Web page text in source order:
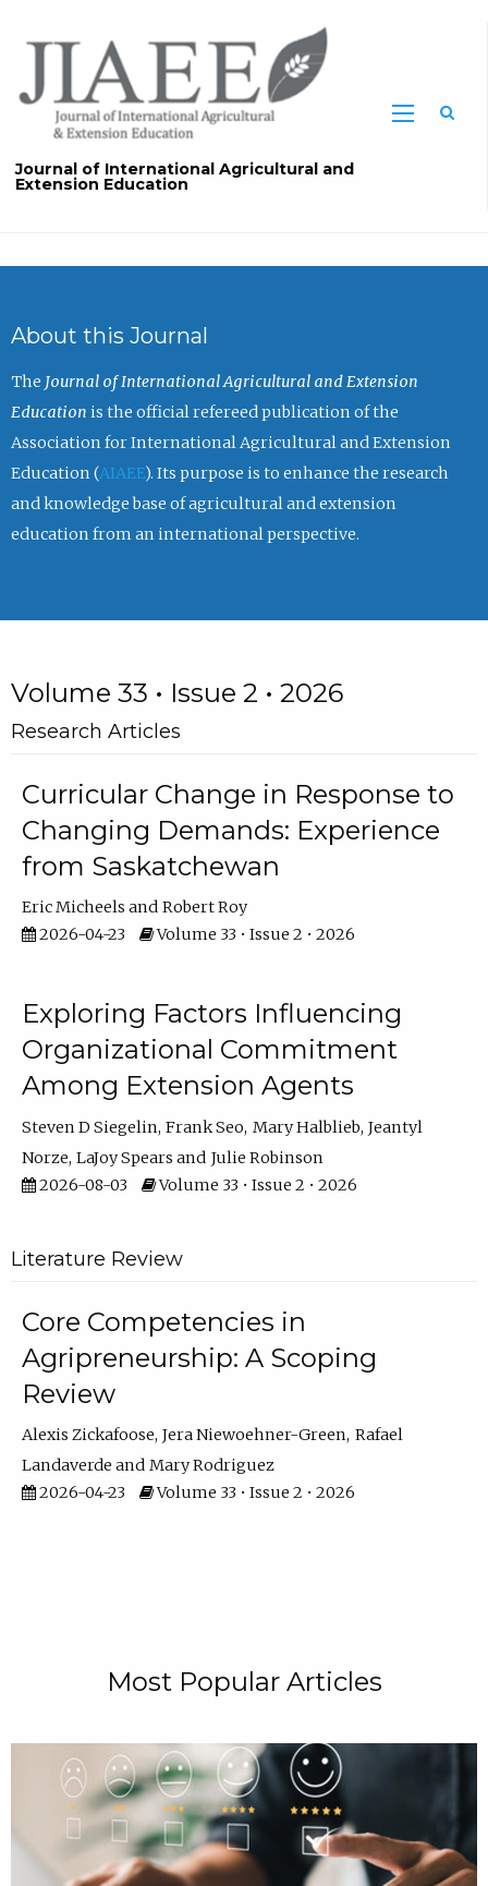
Journal of International Agricultural and
Extension Education
About this Journal
The Journal of International Agricultural and Extension
Education is the official refereed publication of the
Association for International Agricultural and Extension
Education (AIAEE). Its purpose is to enhance the research
and knowledge base of agricultural and extension
education from an international perspective.
Volume 33 • Issue 2 • 2026
Research Articles
Curricular Change in Response to
Changing Demands: Experience
from Saskatchewan
Eric Micheels
Robert Roy
2026-04-23
Volume 33 • Issue 2 • 2026
Exploring Factors Influencing
Organizational Commitment
Among Extension Agents
Steven D Siegelin Frank Seo Mary Halblieb Jeantyl
Norze LaJoy Spears
Julie Robinson
2026-08-03
Volume 33 • Issue 2 • 2026
Literature Review
Core Competencies in
Agripreneurship: A Scoping
Review
Alexis Zickafoose Jera Niewoehner-Green Rafael
Landaverde
Mary Rodriguez
2026-04-23
Volume 33 • Issue 2 • 2026
Most Popular Articles